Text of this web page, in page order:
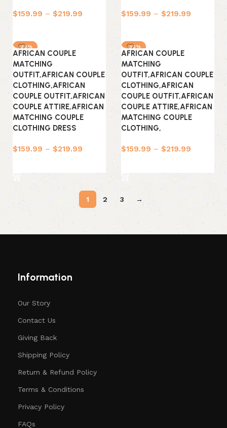
$159.99 – $219.99 $159.99 – $219.99
-30%
AFRICAN COUPLE
MATCHING
OUTFIT,AFRICAN COUPLE
CLOTHING,AFRICAN
COUPLE OUTFIT,AFRICAN
COUPLE ATTIRE,AFRICAN
MATCHING COUPLE
CLOTHING DRESS
$159.99 – $219.99
-30%
AFRICAN COUPLE
MATCHING
OUTFIT,AFRICAN COUPLE
CLOTHING,AFRICAN
COUPLE OUTFIT,AFRICAN
COUPLE ATTIRE,AFRICAN
MATCHING COUPLE
CLOTHING,
$159.99 – $219.99
1 2 3 →
Information
Our Story
Contact Us
Giving Back
Shipping Policy
Return & Refund Policy
Terms & Conditions
Privacy Policy
FAQs